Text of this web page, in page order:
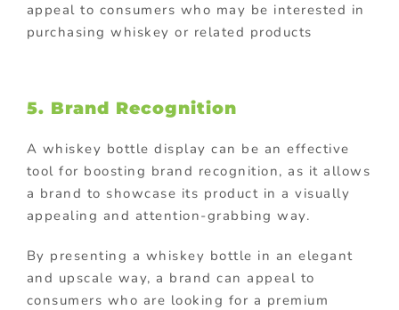
appeal to consumers who may be interested in
purchasing whiskey or related products
5. Brand Recognition
A whiskey bottle display can be an effective
tool for boosting brand recognition, as it allows
a brand to showcase its product in a visually
appealing and attention-grabbing way.
By presenting a whiskey bottle in an elegant
and upscale way, a brand can appeal to
consumers who are looking for a premium